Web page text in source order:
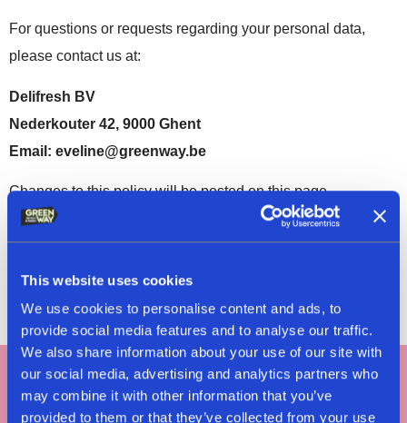
This website uses cookies
We use cookies to personalise content and ads, to
provide social media features and to analyse our traffic.
We also share information about your use of our site with
our social media, advertising and analytics partners who
may combine it with other information that you’ve
provided to them or that they’ve collected from your use
For questions or requests regarding your personal data,
please contact us at:
Delifresh BV
Nederkouter 42, 9000 Ghent
Email: eveline@greenway.be
Changes to this policy will be posted on this page.
Latest update:
Tag #greenway